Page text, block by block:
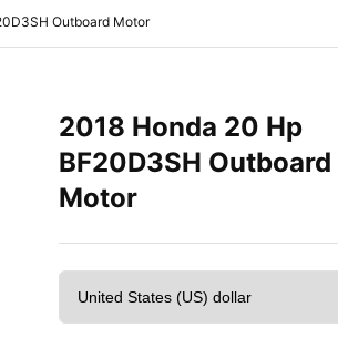
Outboard Motor
2018 Honda 20 Hp
BF20D3SH Outboard
Motor